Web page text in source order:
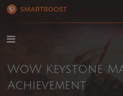
WoW Keystone
Achievement